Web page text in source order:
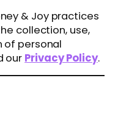
& Joy practices
collection, use,
of personal
our Privacy Policy.